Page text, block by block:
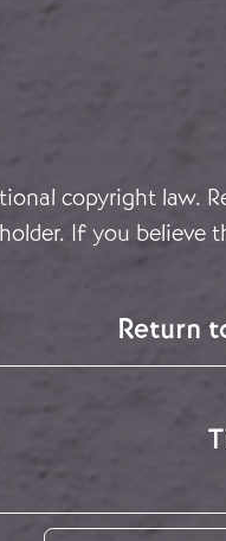
copyright
If you
Return